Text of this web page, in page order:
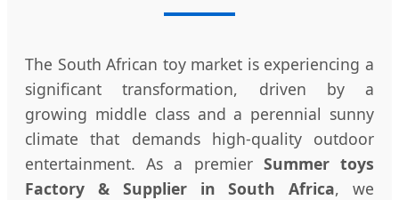
The South African toy market is experiencing a
significant transformation, driven by a
growing middle class and a perennial sunny
climate that demands high-quality outdoor
entertainment. As a premier Summer toys
Factory & Supplier in South Africa, we